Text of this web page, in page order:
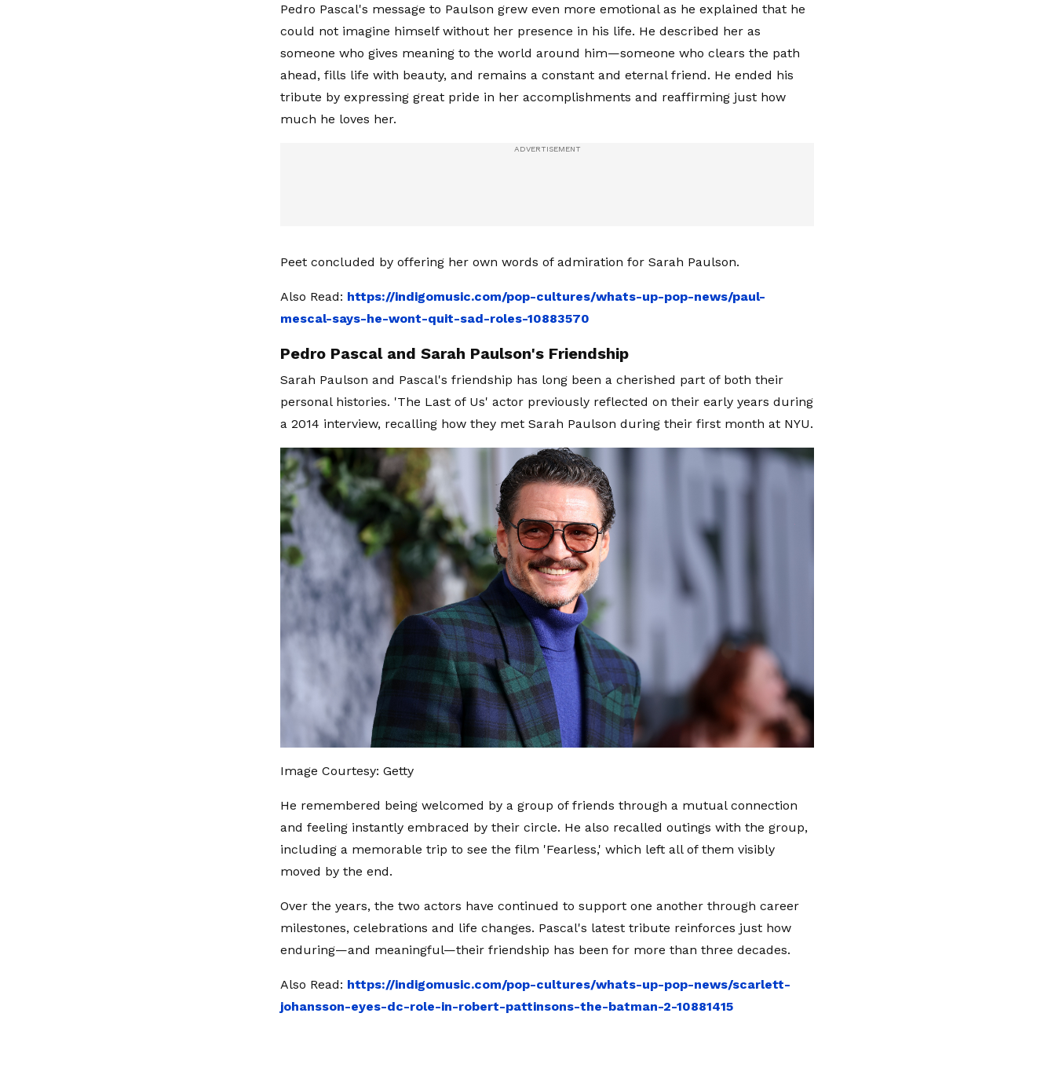
Pedro Pascal's message to Paulson grew even more emotional as he explained that he
could not imagine himself without her presence in his life. He described her as
someone who gives meaning to the world around him—someone who clears the path
ahead, fills life with beauty, and remains a constant and eternal friend. He ended his
tribute by expressing great pride in her accomplishments and reaffirming just how
much he loves her.
Peet concluded by offering her own words of admiration for Sarah Paulson.
Also Read: https://indigomusic.com/pop-cultures/whats-up-pop-news/paul-
mescal-says-he-wont-quit-sad-roles-10883570
Pedro Pascal and Sarah Paulson's Friendship
Sarah Paulson and Pascal's friendship has long been a cherished part of both their
personal histories. 'The Last of Us' actor previously reflected on their early years during
a 2014 interview, recalling how they met Sarah Paulson during their first month at NYU.
Image Courtesy: Getty
He remembered being welcomed by a group of friends through a mutual connection
and feeling instantly embraced by their circle. He also recalled outings with the group,
including a memorable trip to see the film 'Fearless,' which left all of them visibly
moved by the end.
Over the years, the two actors have continued to support one another through career
milestones, celebrations and life changes. Pascal's latest tribute reinforces just how
enduring—and meaningful—their friendship has been for more than three decades.
Also Read: https://indigomusic.com/pop-cultures/whats-up-pop-news/scarlett-
johansson-eyes-dc-role-in-robert-pattinsons-the-batman-2-10881415